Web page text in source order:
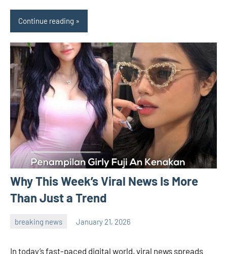
Continue reading
Why This Week’s Viral News Is More
Than Just a Trend
breaking news January 21, 2026
In today’s fast-paced digital world, viral news spreads